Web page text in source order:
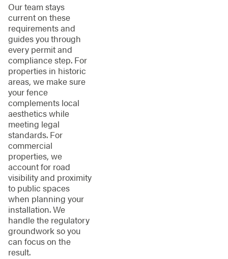
Our team stays
current on these
requirements and
guides you through
every permit and
compliance step. For
properties in historic
areas, we make sure
your fence
complements local
aesthetics while
meeting legal
standards. For
commercial
properties, we
account for road
visibility and proximity
to public spaces
when planning your
installation. We
handle the regulatory
groundwork so you
can focus on the
result.